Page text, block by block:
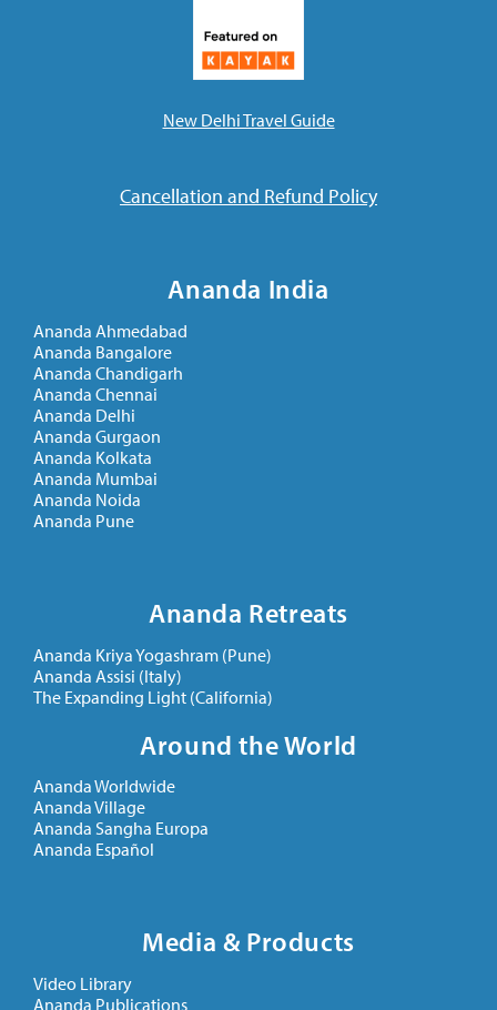
New Delhi Travel Guide
Cancellation and Refund Policy
Ananda India
Ananda Ahmedabad
Ananda Bangalore
Ananda Chandigarh
Ananda Chennai
Ananda Delhi
Ananda Gurgaon
Ananda Kolkata
Ananda Mumbai
Ananda Noida
Ananda Pune
Ananda Retreats
Ananda Kriya Yogashram (Pune)
Ananda Assisi (Italy)
The Expanding Light (California)
Around the World
Ananda Worldwide
Ananda Village
Ananda Sangha Europa
Ananda Español
Media & Products
Video Library
Ananda Publications